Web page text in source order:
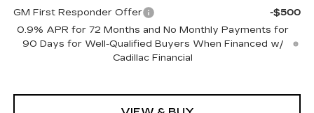
GM First Responder Offer
-$500
0.9% APR for 72 Months and No Monthly Payments for
90 Days for Well-Qualified Buyers When Financed w/
Cadillac Financial